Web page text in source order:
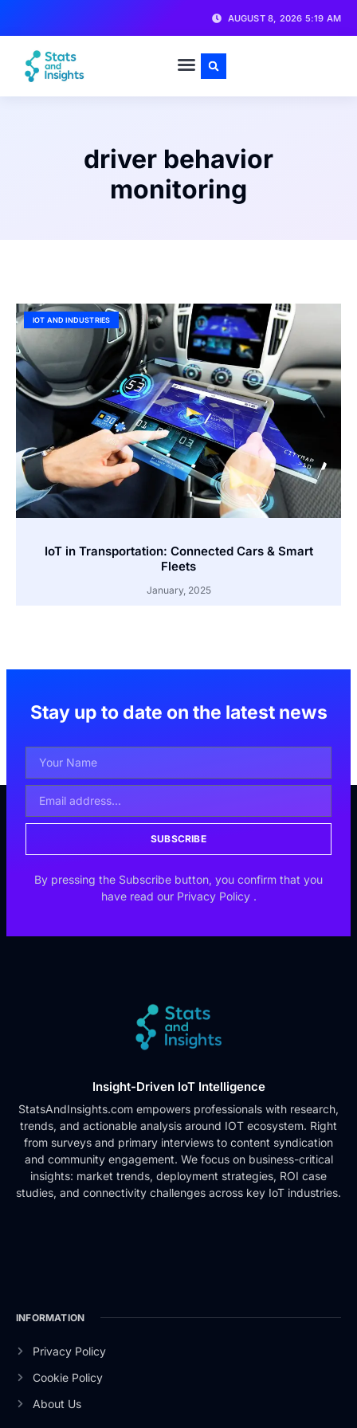
AUGUST 8, 2026 5:19 AM
driver behavior
monitoring
IOT AND INDUSTRIES
IoT in Transportation: Connected Cars & Smart
Fleets
January, 2025
Stay up to date on the latest news
SUBSCRIBE
By pressing the Subscribe button, you confirm that you
have read our Privacy Policy .
Insight-Driven IoT Intelligence
StatsAndInsights.com empowers professionals with research,
trends, and actionable analysis around IOT ecosystem. Right
from surveys and primary interviews to content syndication
and community engagement. We focus on business-critical
insights: market trends, deployment strategies, ROI case
studies, and connectivity challenges across key IoT industries.
INFORMATION
Privacy Policy
Cookie Policy
About Us